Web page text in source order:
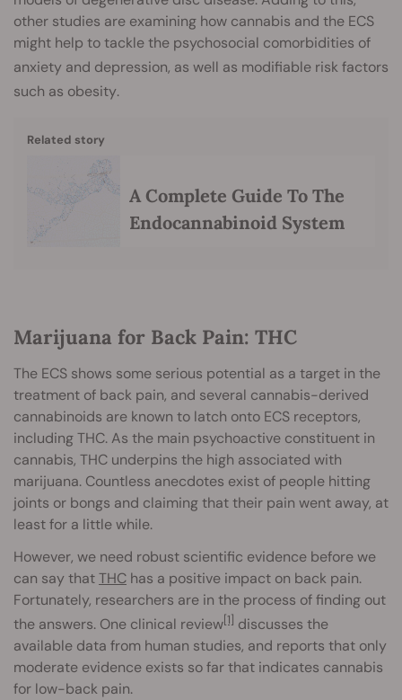
other studies are examining how cannabis and the ECS
might help to tackle the psychosocial comorbidities of
anxiety and depression, as well as modifiable risk factors
such as obesity.
Related story
A Complete Guide To The
Endocannabinoid System
Marijuana for Back Pain: THC
The ECS shows some serious potential as a target in the
treatment of back pain, and several cannabis-derived
cannabinoids are known to latch onto ECS receptors,
including THC. As the main psychoactive constituent in
cannabis, THC underpins the high associated with
marijuana. Countless anecdotes exist of people hitting
joints or bongs and claiming that their pain went away, at
least for a little while.
However, we need robust scientific evidence before we
can say thatTHC has a positive impact on back pain.
Fortunately, researchers are in the process of finding out
the answers. One clinical review[1] discusses the
available data from human studies, and reports that only
moderate evidence exists so far that indicates cannabis
for low-back pain.